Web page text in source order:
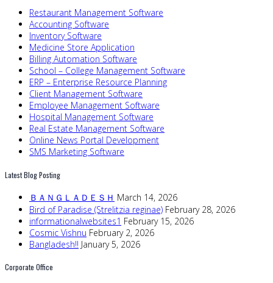
Restaurant Management Software
Accounting Software
Inventory Software
Medicine Store Application
Billing Automation Software
School – College Management Software
ERP – Enterprise Resource Planning
Client Management Software
Employee Management Software
Hospital Management Software
Real Estate Management Software
Online News Portal Development
SMS Marketing Software
Latest Blog Posting
ＢＡＮＧＬＡＤＥＳＨ March 14, 2026
Bird of Paradise (Strelitzia reginae) February 28, 2026
informationalwebsites1 February 15, 2026
Cosmic Vishnu February 2, 2026
Bangladesh!! January 5, 2026
Corporate Office